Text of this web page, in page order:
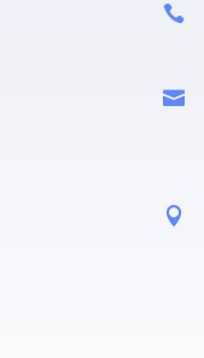


